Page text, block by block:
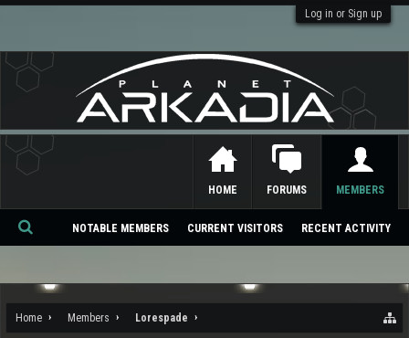
Log in or Sign up
Home Members Lorespade
HOME FORUMS MEMBERS
NOTABLE MEMBERS CURRENT VISITORS RECENT ACTIVITY
Se
ch